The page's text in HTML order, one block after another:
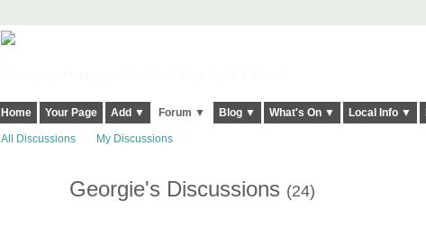
Home Your Page Add ▼ Forum ▼ Blog ▼ What's On ▼ Local Info ▼
All Discussions My Discussions
Georgie's Discussions (24)